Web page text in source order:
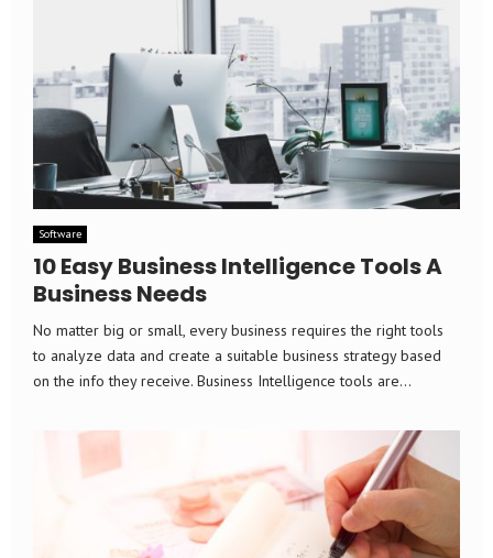
Software
10 Easy Business Intelligence Tools A
Business Needs
No matter big or small, every business requires the right tools
to analyze data and create a suitable business strategy based
on the info they receive. Business Intelligence tools are...